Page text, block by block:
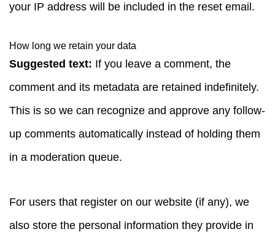
your IP address will be included in the reset email.
How long we retain your data
Suggested text: If you leave a comment, the
comment and its metadata are retained indefinitely.
This is so we can recognize and approve any follow-
up comments automatically instead of holding them
in a moderation queue.
For users that register on our website (if any), we
also store the personal information they provide in